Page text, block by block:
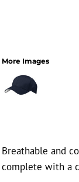
More Images
Breathable and
complete with a